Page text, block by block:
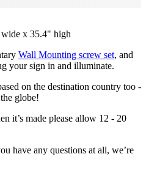
x 35.4" high
Wall Mounting screw set, and
your sign in and illuminate.
on the destination country too -
globe!
it’s made please allow 12 - 20
have any questions at all, we’re